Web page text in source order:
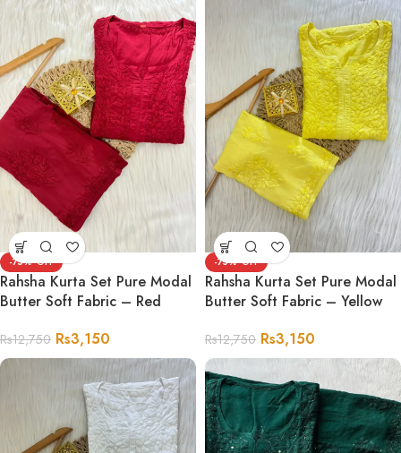
-75%
Rahsha Kurta Set Pure Modal
Butter Soft Fabric – Red
Rs12,750 Rs3,150
-75%
Rahsha Kurta Set Pure Modal
Butter Soft Fabric – Yellow
Rs12,750 Rs3,150